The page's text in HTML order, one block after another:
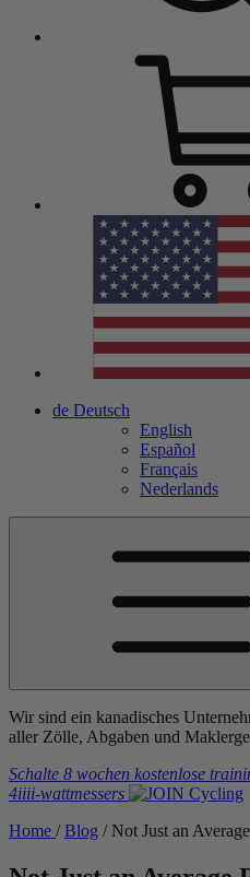
de Deutsch
English
Español
Français
Nederlands
Wir sind ein kanadisches
aller Zölle, Abgaben und
Schalte 8 wochen kostenlose
4iiii-wattmessers
Home / Blog / Not Just an